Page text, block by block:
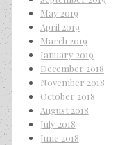
May 2019
April 2019
March 2019
January 2019
December 2018
November 2018
October 2018
August 2018
July 2018
June 2018